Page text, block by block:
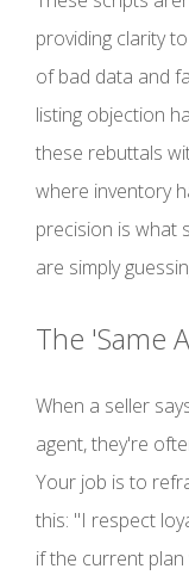
providing clarity
of bad data and
listing objection
these rebuttals
where inventory
precision is what
are simply
The 'Same
When a seller
agent, they're
Your job is to
this: "I respect
if the current